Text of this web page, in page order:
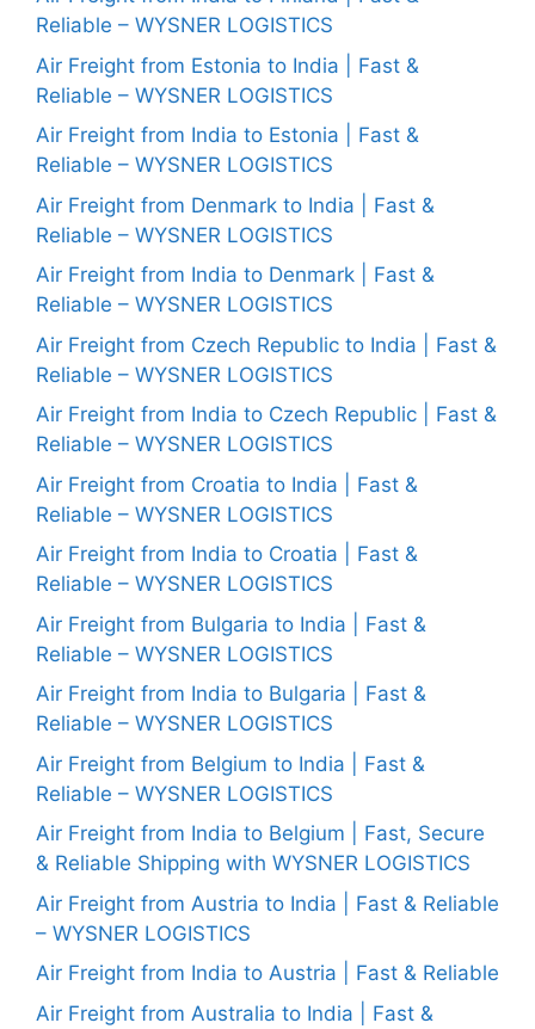
Reliable – WYSNER LOGISTICS
Air Freight from Estonia to India | Fast &
Reliable – WYSNER LOGISTICS
Air Freight from India to Estonia | Fast &
Reliable – WYSNER LOGISTICS
Air Freight from Denmark to India | Fast &
Reliable – WYSNER LOGISTICS
Air Freight from India to Denmark | Fast &
Reliable – WYSNER LOGISTICS
Air Freight from Czech Republic to India | Fast &
Reliable – WYSNER LOGISTICS
Air Freight from India to Czech Republic | Fast &
Reliable – WYSNER LOGISTICS
Air Freight from Croatia to India | Fast &
Reliable – WYSNER LOGISTICS
Air Freight from India to Croatia | Fast &
Reliable – WYSNER LOGISTICS
Air Freight from Bulgaria to India | Fast &
Reliable – WYSNER LOGISTICS
Air Freight from India to Bulgaria | Fast &
Reliable – WYSNER LOGISTICS
Air Freight from Belgium to India | Fast &
Reliable – WYSNER LOGISTICS
Air Freight from India to Belgium | Fast, Secure
& Reliable Shipping with WYSNER LOGISTICS
Air Freight from Austria to India | Fast & Reliable
– WYSNER LOGISTICS
Air Freight from India to Austria | Fast & Reliable
Air Freight from Australia to India | Fast &